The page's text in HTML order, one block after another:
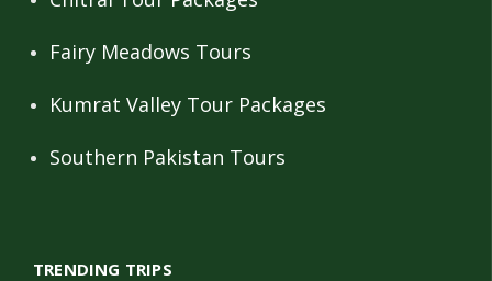
Fairy Meadows Tours
Kumrat Valley Tour Packages
Southern Pakistan Tours
TRENDING TRIPS